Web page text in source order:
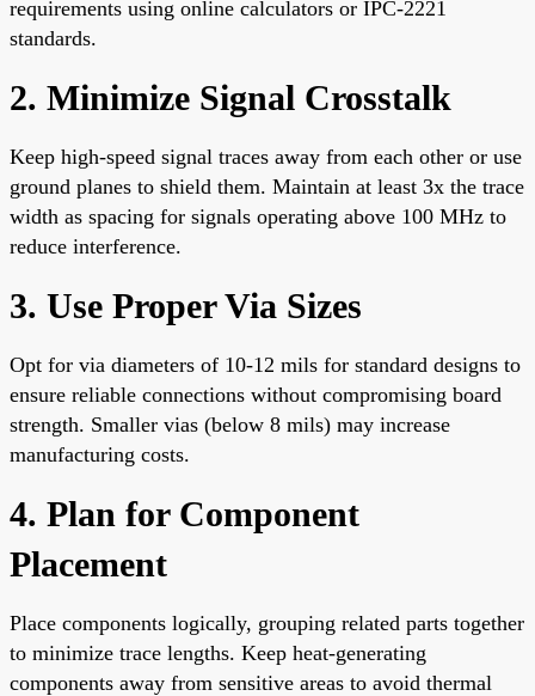
requirements using online calculators or IPC-2221
standards.
2. Minimize Signal Crosstalk
Keep high-speed signal traces away from each other or use
ground planes to shield them. Maintain at least 3x the trace
width as spacing for signals operating above 100 MHz to
reduce interference.
3. Use Proper Via Sizes
Opt for via diameters of 10-12 mils for standard designs to
ensure reliable connections without compromising board
strength. Smaller vias (below 8 mils) may increase
manufacturing costs.
4. Plan for Component
Placement
Place components logically, grouping related parts together
to minimize trace lengths. Keep heat-generating
components away from sensitive areas to avoid thermal